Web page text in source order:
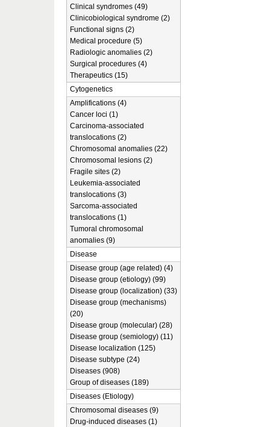
Clinical syndromes (49)
Clinicobiological syndrome (2)
Functional signs (2)
Medical procedure (5)
Radiologic anomalies (2)
Surgical procedures (4)
Therapeutics (15)
Cytogenetics
Amplifications (4)
Cancer loci (1)
Carcinoma-associated
translocations (2)
Chromosomal anomalies (22)
Chromosomal lesions (2)
Fragile sites (2)
Leukemia-associated
translocations (3)
Sarcoma-associated
translocations (1)
Tumoral chromosomal
anomalies (9)
Disease
Disease group (age related) (4)
Disease group (etiology) (99)
Disease group (localization) (33)
Disease group (mechanisms)
(20)
Disease group (molecular) (28)
Disease group (semiology) (11)
Disease localization (125)
Disease subtype (24)
Diseases (908)
Group of diseases (189)
Diseases (Etiology)
Chromosomal diseases (9)
Drug-induced diseases (1)